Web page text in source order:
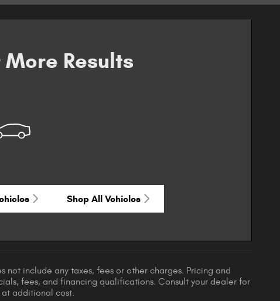
Results
Shop All Vehicles
not include any taxes, fees or other charges. Pricing and
fees, and financing qualifications. Consult your dealer for
additional cost.